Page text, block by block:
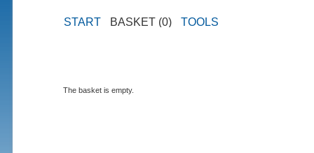
START BASKET (0) TOOLS
The basket is empty.